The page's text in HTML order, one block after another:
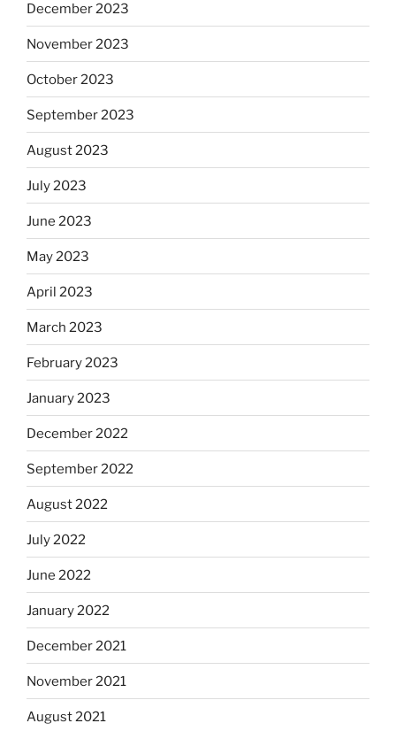
December 2023
November 2023
October 2023
September 2023
August 2023
July 2023
June 2023
May 2023
April 2023
March 2023
February 2023
January 2023
December 2022
September 2022
August 2022
July 2022
June 2022
January 2022
December 2021
November 2021
August 2021